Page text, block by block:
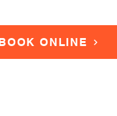
ONLINE